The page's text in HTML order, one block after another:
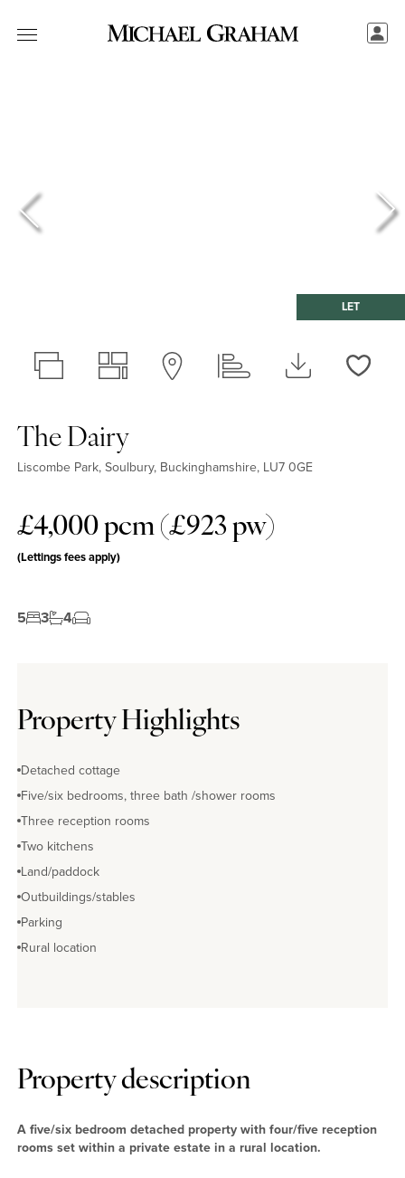
LET
The Dairy
Liscombe Park, Soulbury, Buckinghamshire, LU7 0GE
£4,000 pcm (£923 pw)
(Lettings fees apply)
5 3 4
Property Highlights
Detached cottage
Five/six bedrooms, three bath /shower rooms
Three reception rooms
Two kitchens
Land/paddock
Outbuildings/stables
Parking
Rural location
Property description
A five/six bedroom detached property with four/five reception
rooms set within a private estate in a rural location.